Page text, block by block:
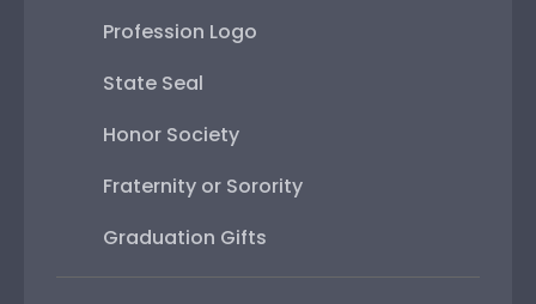
Profession Logo
State Seal
Honor Society
Fraternity or Sorority
Graduation Gifts